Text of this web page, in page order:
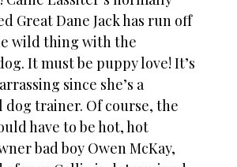
Great Dane Jack has run off
wild thing with the
It must be puppy love! It’s
since she’s a
dog trainer. Of course, the
have to be hot, hot
bad boy Owen McKay,